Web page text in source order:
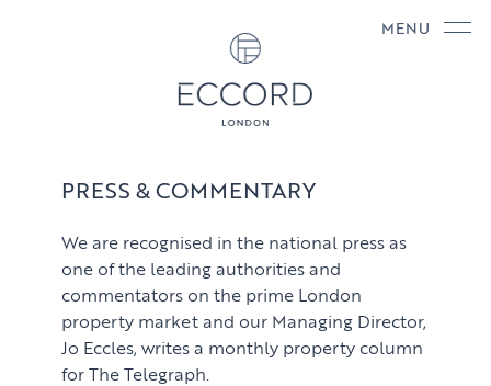
MENU
PRESS & COMMENTARY
We are recognised in the national press as
one of the leading authorities and
commentators on the prime London
property market and our Managing Director,
Jo Eccles, writes a monthly property column
for The Telegraph.